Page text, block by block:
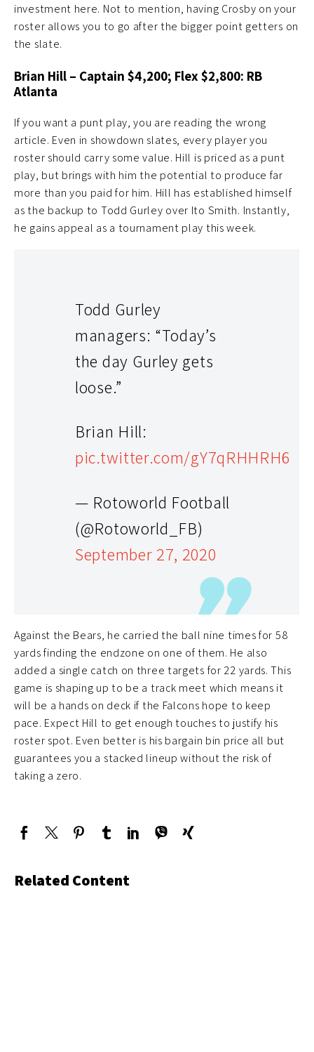
investment here. Not to mention, having Crosby on your
roster allows you to go after the bigger point getters on
the slate.
Brian Hill – Captain $4,200; Flex $2,800: RB
Atlanta
If you want a punt play, you are reading the wrong
article. Even in showdown slates, every player you
roster should carry some value. Hill is priced as a punt
play, but brings with him the potential to produce far
more than you paid for him. Hill has established himself
as the backup to Todd Gurley over Ito Smith. Instantly,
he gains appeal as a tournament play this week.
Todd Gurley
managers: “Today’s
the day Gurley gets
loose.”
Brian Hill:
pic.twitter.com/gY7qRHHRH6
— Rotoworld Football
(@Rotoworld_FB)
September 27, 2020
Against the Bears, he carried the ball nine times for 58
yards finding the endzone on one of them. He also
added a single catch on three targets for 22 yards. This
game is shaping up to be a track meet which means it
will be a hands on deck if the Falcons hope to keep
pace. Expect Hill to get enough touches to justify his
roster spot. Even better is his bargain bin price all but
guarantees you a stacked lineup without the risk of
taking a zero.
Related Content